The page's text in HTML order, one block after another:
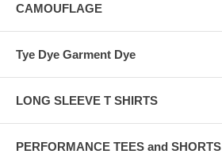
CAMOUFLAGE
Tye Dye Garment Dye
LONG SLEEVE T SHIRTS
PERFORMANCE TEES and SHORTS